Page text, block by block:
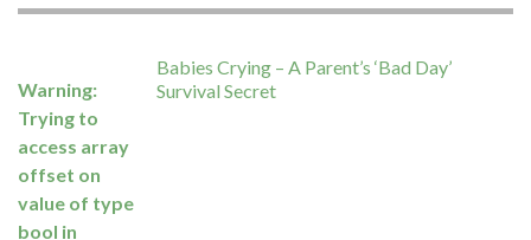
Warning:
Trying to
access array
offset on
value of type
bool in
Babies Crying – A Parent’s ‘Bad Day’
Survival Secret